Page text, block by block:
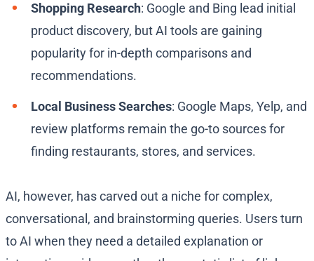
Shopping Research: Google and Bing lead initial
product discovery, but AI tools are gaining
popularity for in-depth comparisons and
recommendations.
Local Business Searches: Google Maps, Yelp, and
review platforms remain the go-to sources for
finding restaurants, stores, and services.
AI, however, has carved out a niche for complex,
conversational, and brainstorming queries. Users turn
to AI when they need a detailed explanation or